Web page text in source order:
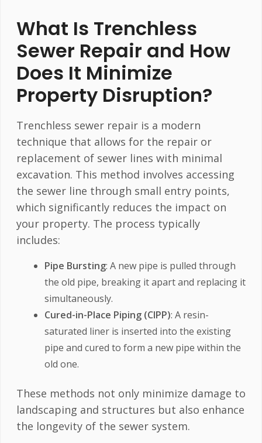
What Is Trenchless
Sewer Repair and How
Does It Minimize
Property Disruption?
Trenchless sewer repair is a modern
technique that allows for the repair or
replacement of sewer lines with minimal
excavation. This method involves accessing
the sewer line through small entry points,
which significantly reduces the impact on
your property. The process typically
includes:
Pipe Bursting: A new pipe is pulled through
the old pipe, breaking it apart and replacing it
simultaneously.
Cured-in-Place Piping (CIPP): A resin-
saturated liner is inserted into the existing
pipe and cured to form a new pipe within the
old one.
These methods not only minimize damage to
landscaping and structures but also enhance
the longevity of the sewer system.